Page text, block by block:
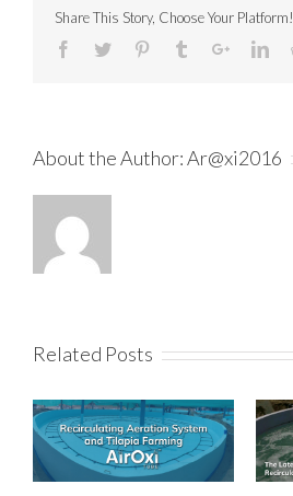
Share This Story, Choose Your Platform!
About the Author:Ar@xi2016
Related Posts